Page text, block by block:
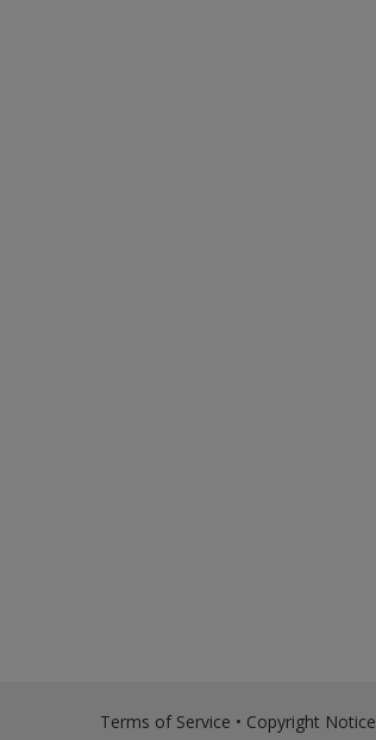
Terms of Service • Copyright Notice